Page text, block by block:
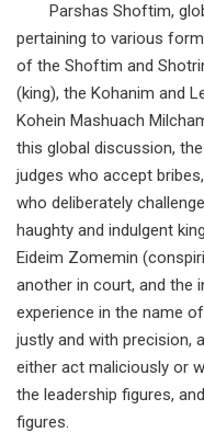
Parshas Shoftim,
pertaining to various
of the Shoftim and
(king), the Kohanim and
Kohein Mashuach
this global discussion,
judges who accept
who deliberately
haughty and indulgent
Eideim Zomemin
another in court, and the
experience in the name
justly and with precision,
either act maliciously or
the leadership figures,
figures.